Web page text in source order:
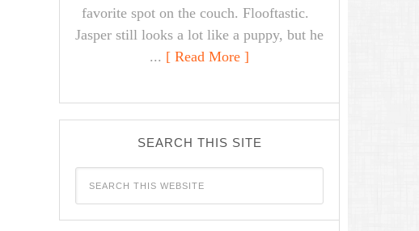
favorite spot on the couch. Flooftastic.
Jasper still looks a lot like a puppy, but he
... [ Read More ]
SEARCH THIS SITE